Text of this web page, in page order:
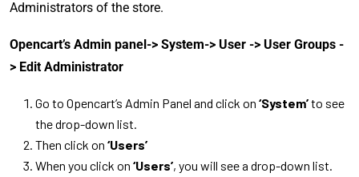
Administrators of the store.
Opencart’s Admin panel-> System-> User -> User Groups -
> Edit Administrator
Go to Opencart’s Admin Panel and click on ‘System’to see
the drop-down list.
Then click on ‘Users’
When you click on ‘Users’, you will see a drop-down list.